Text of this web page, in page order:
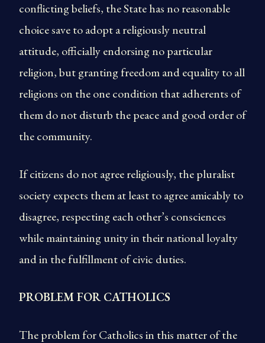
conflicting beliefs, the State has no reasonable
choice save to adopt a religiously neutral
attitude, officially endorsing no particular
religion, but granting freedom and equality to all
religions on the one condition that adherents of
them do not disturb the peace and good order of
the community.
If citizens do not agree religiously, the pluralist
society expects them at least to agree amicably to
disagree, respecting each other’s consciences
while maintaining unity in their national loyalty
and in the fulfillment of civic duties.
PROBLEM FOR CATHOLICS
The problem for Catholics in this matter of the